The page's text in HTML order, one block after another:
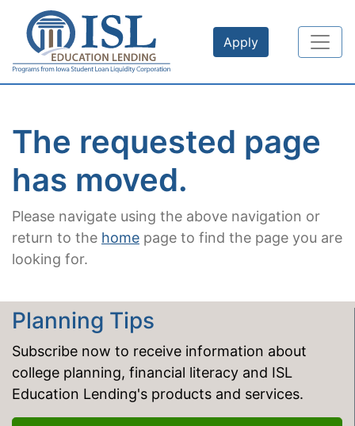
Skip to main content
Apply
The requested page
has moved.
Please navigate using the above navigation or
return to the home page to find the page you are
looking for.
Planning Tips
Subscribe now to receive information about
college planning, financial literacy and ISL
Education Lending's products and services.